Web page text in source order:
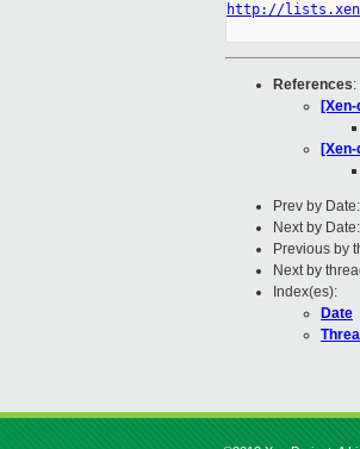
http://
References:
Prev by Date:
Next by Date:
Previous by
Next by
Index(es):
Date